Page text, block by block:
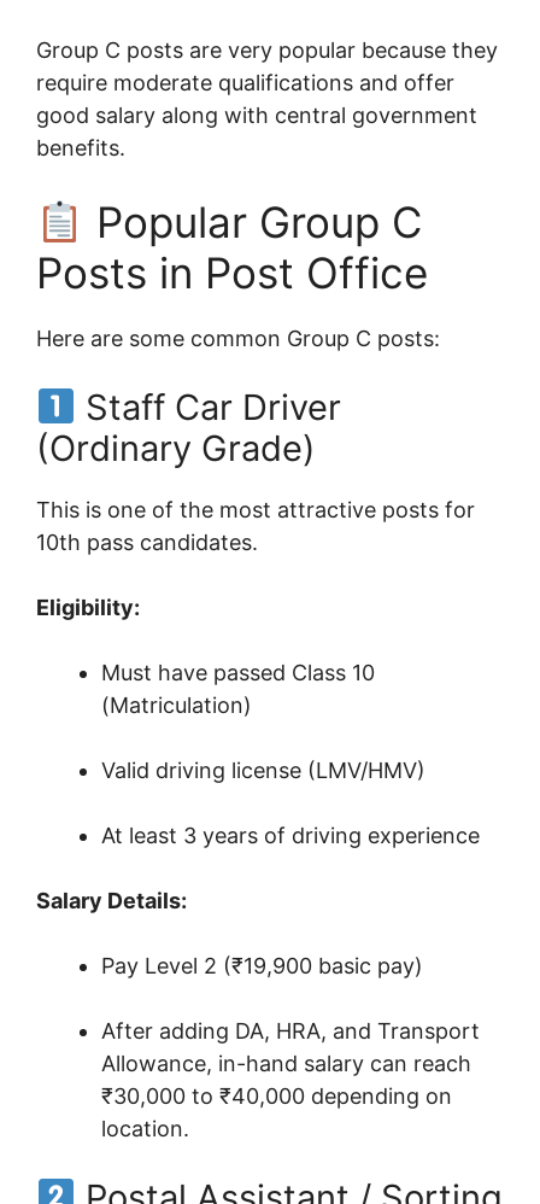
Group C posts are very popular because they
require moderate qualifications and offer
good salary along with central government
benefits.
Popular Group C
Posts in Post Office
Here are some common Group C posts:
Staff Car Driver
(Ordinary Grade)
This is one of the most attractive posts for
10th pass candidates.
Eligibility:
Must have passed Class 10
(Matriculation)
Valid driving license (LMV/HMV)
At least 3 years of driving experience
Salary Details:
Pay Level 2 (₹19,900 basic pay)
After adding DA, HRA, and Transport
Allowance, in-hand salary can reach
₹30,000 to ₹40,000 depending on
location.